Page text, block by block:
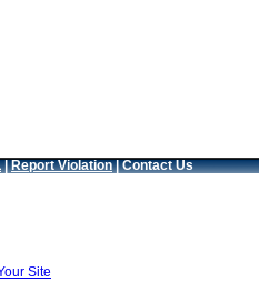
|Report Violation | Contact Us
Site